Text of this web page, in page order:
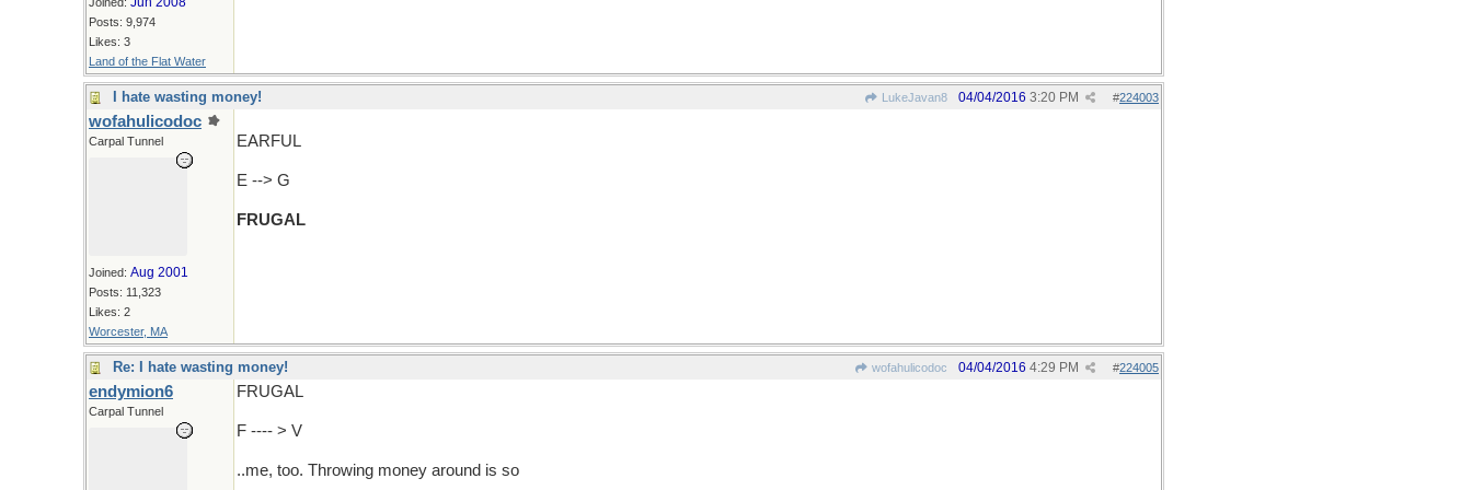
Posts: 9,974
Likes: 3
Land of the Flat Water
I hate wasting money! LukeJavan8 #224003
04/04/2016 3:20 PM
wofahulicodoc
Carpal Tunnel
Joined: Aug 2001
Posts: 11,323
Likes: 2
Worcester, MA
EARFUL
E --> G
FRUGAL
Re: I hate wasting money! wofahulicodoc #224005
04/04/2016 4:29 PM
endymion6
Carpal Tunnel
FRUGAL
F ---- > V
..me, too. Throwing money around is so